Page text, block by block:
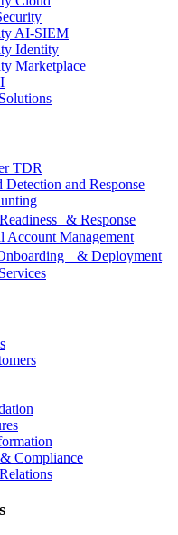
AI-SIEM
Identity
Marketplace
TDR
Detection and Response
& Response
Account Management
& Deployment
Compliance